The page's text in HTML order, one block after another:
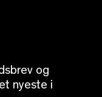
og
nyeste i